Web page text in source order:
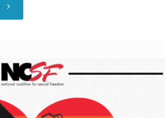
"Celebrate